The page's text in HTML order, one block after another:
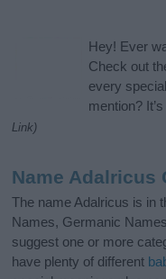
Hey! Ever
Check out
every
mention?
Link)
Name Adalricus
The name Adalricus is in
Names, Germanic
suggest one or more
have plenty of different